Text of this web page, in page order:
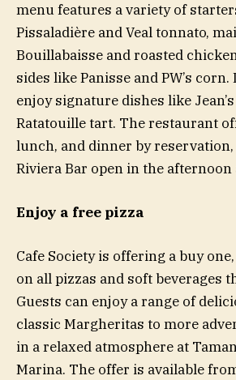
menu features a variety of
Pissaladière and Veal tonnato,
Bouillabaisse and roasted
sides like Panisse and PW’s
enjoy signature dishes like
Ratatouille tart. The restaurant
lunch, and dinner by
Riviera Bar open in the afternoon
Enjoy a free pizza
Cafe Society is offering a buy
on all pizzas and soft beverages
Guests can enjoy a range of
classic Margheritas to more
in a relaxed atmosphere at
Marina. The offer is available